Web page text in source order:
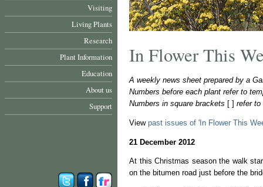
Visiting
Living Plants
Research
Plant Information
Education
About us
Support
In Flower This
A weekly news sheet prepared by a
Numbers before each plant refer to
Numbers in square brackets [ ] refer
View past issues of 'In Flower This
21 December 2012
At this Christmas season the walk
on the bitumen road just before the